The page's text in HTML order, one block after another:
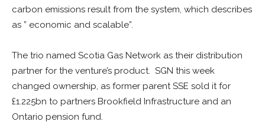
carbon emissions result from the system, which describes
as ” economic and scalable”.
The trio named Scotia Gas Network as their distribution
partner for the venture’s product. SGN this week
changed ownership, as former parent SSE sold it for
£1.225bn to partners Brookfield Infrastructure and an
Ontario pension fund.